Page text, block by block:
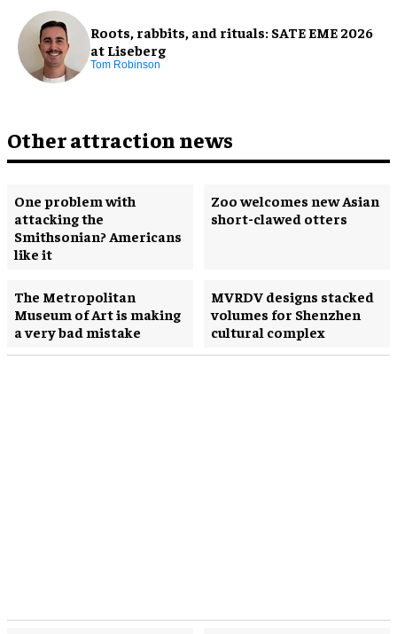
Roots, rabbits, and rituals: SATE EME 2026
at Liseberg
Tom Robinson
Other attraction news
One problem with
attacking the
Smithsonian? Americans
like it
Zoo welcomes new Asian
short-clawed otters
The Metropolitan
Museum of Art is making
a very bad mistake
MVRDV designs stacked
volumes for Shenzhen
cultural complex